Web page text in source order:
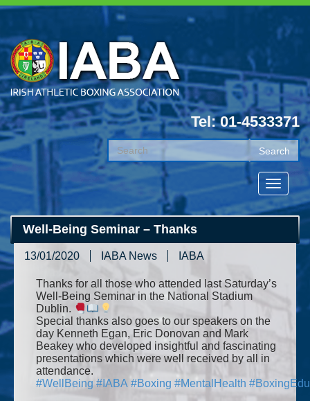
Tel: 01-4533371
Well-Being Seminar – Thanks
13/01/2020 IABA News IABA
Thanks for all those who attended last Saturday’s
Well-Being Seminar in the National Stadium
Dublin.
Special thanks also goes to our speakers on the
day Kenneth Egan, Eric Donovan and Mark
Beakey who developed insightful and fascinating
presentations which were well received by all in
attendance.
#WellBeing # IABA #Boxing #MentalHealth #